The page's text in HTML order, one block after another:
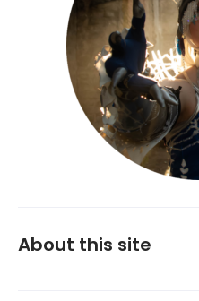
About this site